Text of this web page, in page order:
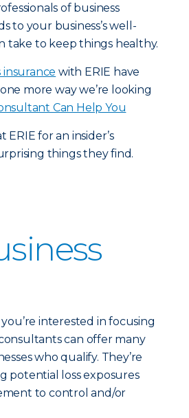
of business
to your business’s well-
take to keep things healthy.
insurance with ERIE have
more way we’re looking
Can Help You
for an insider’s
things they find.
interested in focusing
can offer many
who qualify. They’re
potential loss exposures
to control and/or